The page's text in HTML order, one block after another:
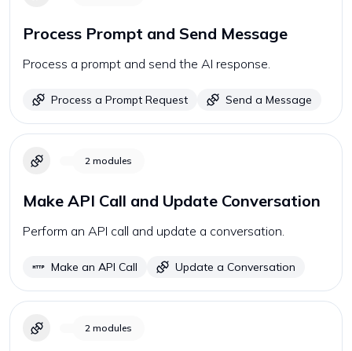
Process Prompt and Send Message
Process a prompt and send the AI response.
Process a Prompt Request Send a Message
2 modules
Make API Call and Update Conversation
Perform an API call and update a conversation.
Make an API Call Update a Conversation
2 modules